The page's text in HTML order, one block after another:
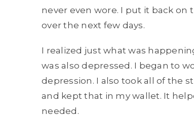
never even wore. I put it back
over the next few days.
I realized just what was
was also depressed. I began to
depression. I also took all of the
and kept that in my wallet. It
needed.